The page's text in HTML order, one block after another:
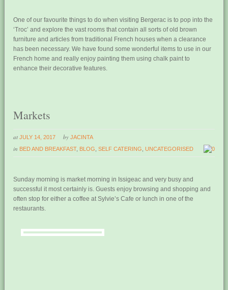
One of our favourite things to do when visiting Bergerac is to pop into the
‘Troc’ and explore the vast rooms that contain all sorts of old brown
furniture and articles from traditional French houses when a clearance
has been necessary. We have found some wonderful items to use in our
French home and really enjoy painting them using chalk paint to
enhance their decorative features.
Markets
at JULY 14, 2017 by JACINTA
in BED AND BREAKFAST, BLOG ,SELF CATERING ,UNCATEGORISED 0
Sunday morning is market morning in Issigeac and very busy and
successful it most certainly is. Guests enjoy browsing and shopping and
often stop for either a coffee at Sylvie’s Cafe or lunch in one of the
restaurants.